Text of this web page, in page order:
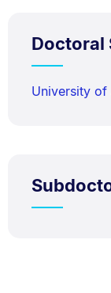
Doctoral
University of